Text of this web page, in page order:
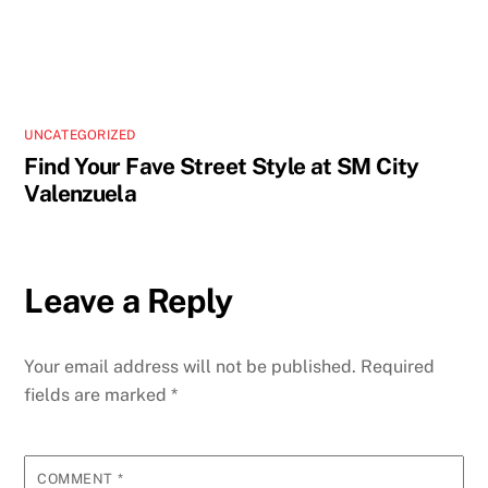
UNCATEGORIZED
Find Your Fave Street Style at SM City
Valenzuela
Leave a Reply
Your email address will not be published. Required
fields are marked*
COMMENT *